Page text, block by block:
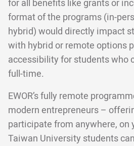
for all benefits like grants or
format of the programs (in-
hybrid) would directly impact
with hybrid or remote options
accessibility for students who
full-time.
EWOR’s fully remote
modern entrepreneurs –
participate from anywhere, on
Taiwan University students